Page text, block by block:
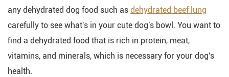
any dehydrated dog food such as dehydrated beef lung
carefully to see what's in your cute dog's bowl. You want to
find a dehydrated food that is rich in protein, meat,
vitamins, and minerals, which is necessary for your dog's
health.